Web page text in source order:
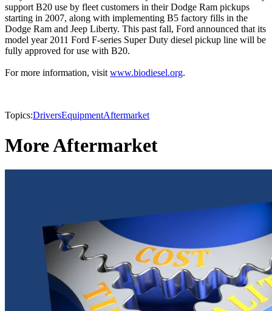
support B20 use by fleet customers in their Dodge Ram pickups
starting in 2007, along with implementing B5 factory fills in the
Dodge Ram and Jeep Liberty. This past fall, Ford announced that its
model year 2011 Ford F-series Super Duty diesel pickup line will be
fully approved for use with B20.
For more information, visitwww.biodiesel.org.
Topics:DriversEquipmentAftermarket
More Aftermarket